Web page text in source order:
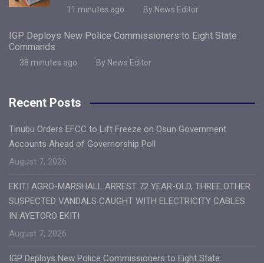
11 minutes ago By News Editor
IGP Deploys New Police Commissioners to Eight State
Commands
38 minutes ago By News Editor
Recent Posts
Tinubu Orders EFCC to Lift Freeze on Osun Government
Accounts Ahead of Governorship Poll
August 7, 2026
EKITI AGRO-MARSHALL ARREST 72 YEAR-OLD, THREE OTHER
SUSPECTED VANDALS CAUGHT WITH ELECTRICITY CABLES
IN AYETORO EKITI
August 7, 2026
IGP Deploys New Police Commissioners to Eight State